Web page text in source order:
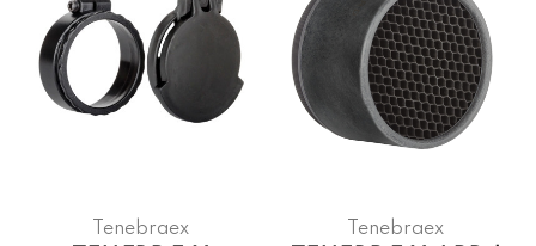
Tenebraex Tenebraex